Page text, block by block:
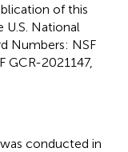
of this
U.S. National
Numbers: NSF
GCR-2021147,
conducted in